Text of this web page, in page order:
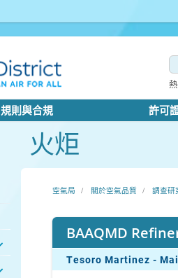
規則與合規 許可
火炬
空氣局 關於空氣品質 調查研
BAAQMD
Tesoro Martinez -